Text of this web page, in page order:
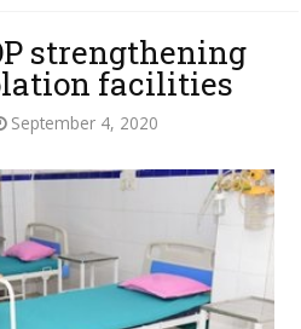
strengthening
facilities
September 4, 2020